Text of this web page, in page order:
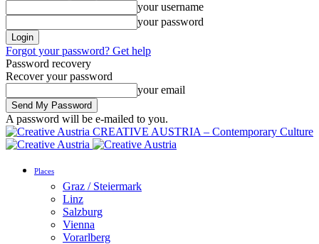
your username
your password
Forgot your password? Get help
Password recovery
Recover your password
your email
A password will be e-mailed to you.
CREATIVE AUSTRIA – Contemporary Culture
Places
Graz / Steiermark
Linz
Salzburg
Vienna
Vorarlberg